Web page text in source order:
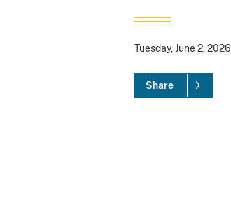
Tuesday, June 2, 2026
Share